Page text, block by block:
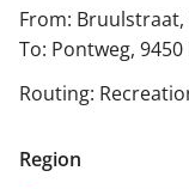
From: Bruulstraat,
To: Pontweg,
Routing:
Region